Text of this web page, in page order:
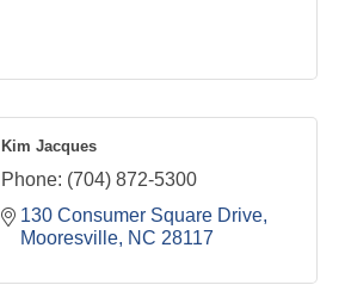
Kim Jacques
Phone: (704) 872-5300
130 Consumer Square Drive
Mooresville NC 28117